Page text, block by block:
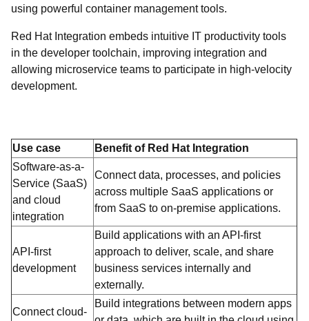
using powerful container management tools.
Red Hat Integration embeds intuitive IT productivity tools
in the developer toolchain, improving integration and
allowing microservice teams to participate in high-velocity
development.
Use case
Benefit of Red Hat Integration
Software-as-a-
Service (SaaS)
and cloud
integration
Connect data, processes, and policies
across multiple SaaS applications or
from SaaS to on-premise applications.
API-first
development
Build applications with an API-first
approach to deliver, scale, and share
business services internally and
externally.
Connect cloud-
Build integrations between modern apps